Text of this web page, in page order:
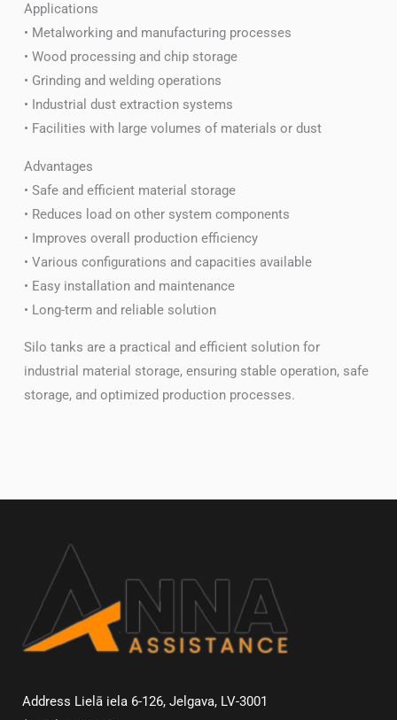
Applications
• Metalworking and manufacturing processes
• Wood processing and chip storage
• Grinding and welding operations
• Industrial dust extraction systems
• Facilities with large volumes of materials or dust
Advantages
• Safe and efficient material storage
• Reduces load on other system components
• Improves overall production efficiency
• Various configurations and capacities available
• Easy installation and maintenance
• Long-term and reliable solution
Silo tanks are a practical and efficient solution for
industrial material storage, ensuring stable operation, safe
storage, and optimized production processes.
Address Lielā iela 6-126, Jelgava, LV-3001